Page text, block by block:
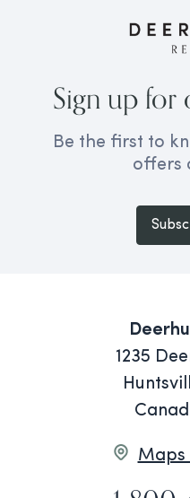
Sign up for
Be the first to
offers
1235
Maps